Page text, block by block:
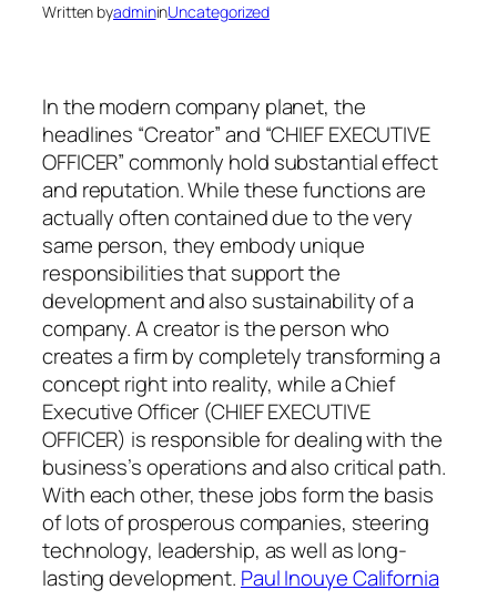
Written byadmininUncategorized
In the modern company planet, the
headlines “Creator” and “CHIEF EXECUTIVE
OFFICER” commonly hold substantial effect
and reputation. While these functions are
actually often contained due to the very
same person, they embody unique
responsibilities that support the
development and also sustainability of a
company. A creator is the person who
creates a firm by completely transforming a
concept right into reality, while a Chief
Executive Officer (CHIEF EXECUTIVE
OFFICER) is responsible for dealing with the
business’s operations and also critical path.
With each other, these jobs form the basis
of lots of prosperous companies, steering
technology, leadership, as well as long-
lasting development. Paul Inouye California